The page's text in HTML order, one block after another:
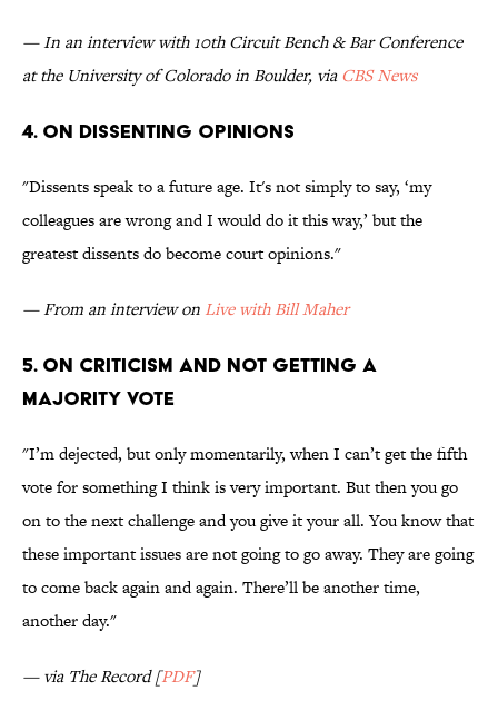
— In an interview with 10th Circuit Bench & Bar Conference
at the University of Colorado in Boulder, viaCBS News
4. On dissenting opinions
"Dissents speak to a future age. It's not simply to say, ‘my
colleagues are wrong and I would do it this way,’ but the
greatest dissents do become court opinions."
— From an interview on Live with Bill Maher
5. On criticism and not getting a
majority vote
"I’m dejected, but only momentarily, when I can’t get the fifth
vote for something I think is very important. But then you go
on to the next challenge and you give it your all. You know that
these important issues are not going to go away. They are going
to come back again and again. There’ll be another time,
another day."
— via The Record [PDF]